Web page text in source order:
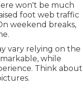
won't be much
foot web traffic
weekend breaks,
vary relying on the
while
Think about